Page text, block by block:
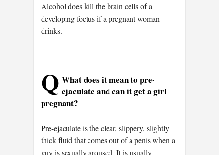
Alcohol does kill the brain cells of a
developing foetus if a pregnant woman
drinks.
Q What does it mean to pre-
ejaculate and can it get a girl
pregnant?
Pre-ejaculate is the clear, slippery, slightly
thick fluid that comes out of a penis when a
guy is sexually aroused. It is usually